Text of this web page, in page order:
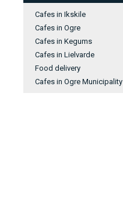
Cafes in Ikskile
Cafes in Ogre
Cafes in Kegums
Cafes in Lielvarde
Food delivery
Cafes in Ogre Municipality